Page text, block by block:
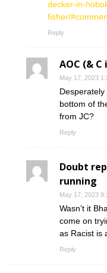
decker-in-
fisher/
Reply
AOC (&
May 17, 2023
bottom of
from JC?
Reply
Doubt
running
May 17, 2023
Wasn’t it
come on
as Racist is
Reply